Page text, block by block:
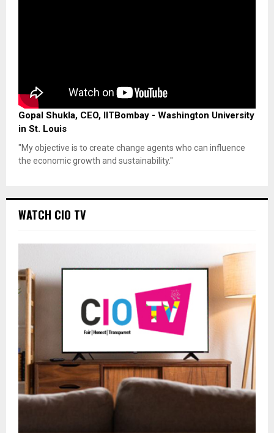
Gopal Shukla, CEO, IITBombay - Washington University
in St. Louis
"My objective is to create change agents who can influence
the economic growth and sustainability."
WATCH CIO TV